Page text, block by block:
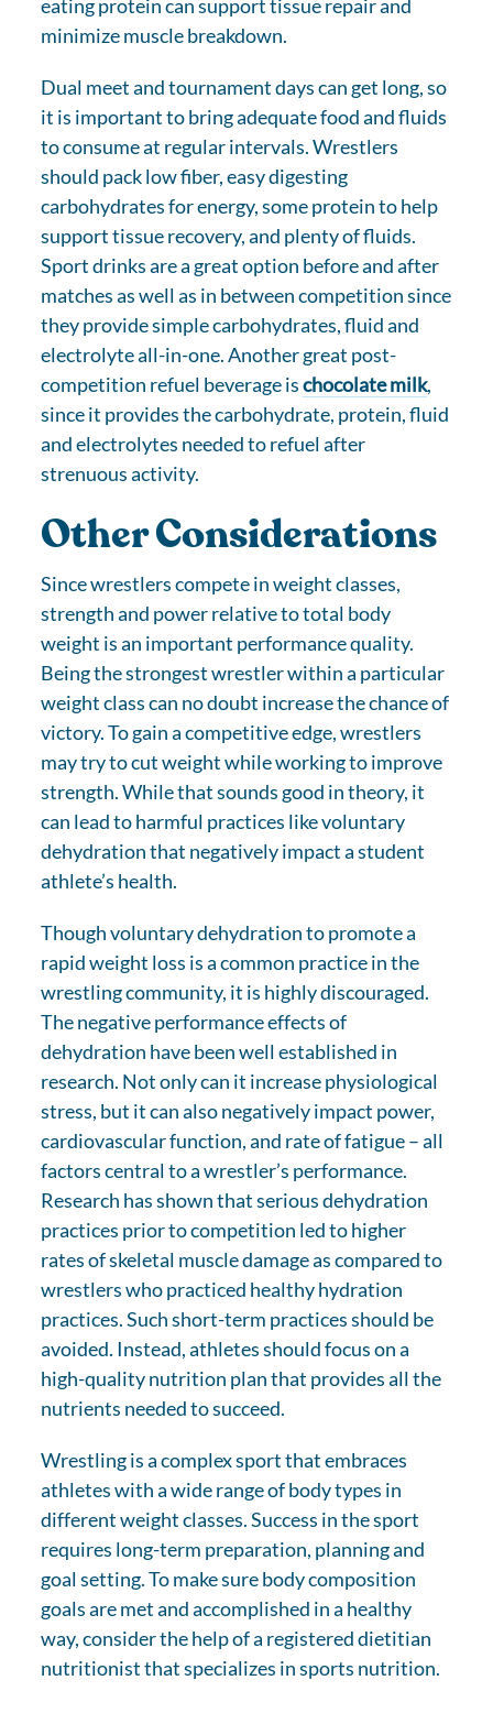
eating protein can support tissue repair and
minimize muscle breakdown.
Dual meet and tournament days can get long, so
it is important to bring adequate food and fluids
to consume at regular intervals. Wrestlers
should pack low fiber, easy digesting
carbohydrates for energy, some protein to help
support tissue recovery, and plenty of fluids.
Sport drinks are a great option before and after
matches as well as in between competition since
they provide simple carbohydrates, fluid and
electrolyte all-in-one. Another great post-
competition refuel beverage ischocolate milk,
since it provides the carbohydrate, protein, fluid
and electrolytes needed to refuel after
strenuous activity.
Other Considerations
Since wrestlers compete in weight classes,
strength and power relative to total body
weight is an important performance quality.
Being the strongest wrestler within a particular
weight class can no doubt increase the chance of
victory. To gain a competitive edge, wrestlers
may try to cut weight while working to improve
strength. While that sounds good in theory, it
can lead to harmful practices like voluntary
dehydration that negatively impact a student
athlete’s health.
Though voluntary dehydration to promote a
rapid weight loss is a common practice in the
wrestling community, it is highly discouraged.
The negative performance effects of
dehydration have been well established in
research. Not only can it increase physiological
stress, but it can also negatively impact power,
cardiovascular function, and rate of fatigue – all
factors central to a wrestler’s performance.
Research has shown that serious dehydration
practices prior to competition led to higher
rates of skeletal muscle damage as compared to
wrestlers who practiced healthy hydration
practices. Such short-term practices should be
avoided. Instead, athletes should focus on a
high-quality nutrition plan that provides all the
nutrients needed to succeed.
Wrestling is a complex sport that embraces
athletes with a wide range of body types in
different weight classes. Success in the sport
requires long-term preparation, planning and
goal setting. To make sure body composition
goals are met and accomplished in a healthy
way, consider the help of a registered dietitian
nutritionist that specializes in sports nutrition.